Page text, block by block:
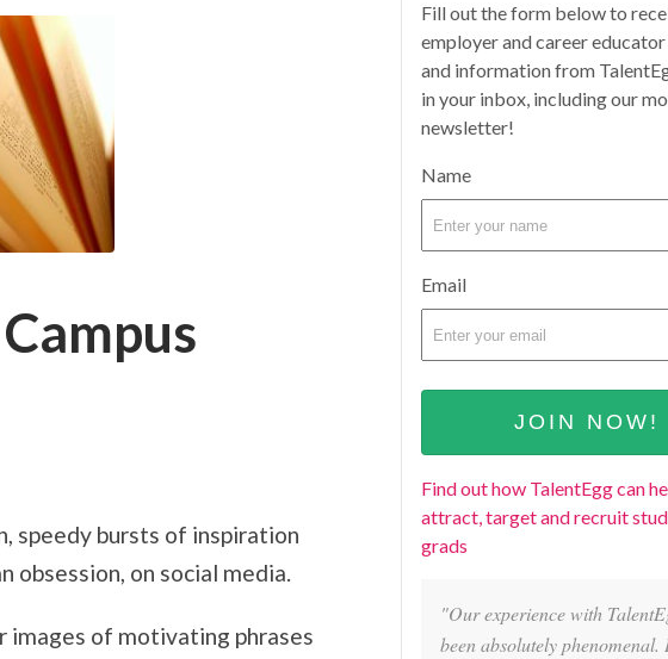
speedy bursts of inspiration
obsession, on social media.
of motivating phrases
Fill out the form below to
employer and career
and information from
in your inbox, including our
newsletter!
Name
Email
Find out how TalentEgg can
attract, target and recruit
grads
"Our experience with
been absolutely phenomenal.